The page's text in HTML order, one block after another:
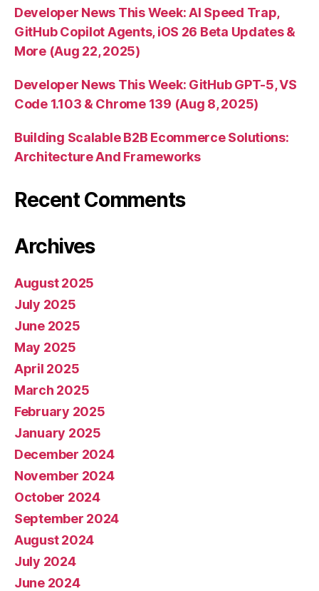
Developer News This Week: AI Speed Trap,
GitHub Copilot Agents, iOS 26 Beta Updates &
More (Aug 22, 2025)
Developer News This Week: GitHub GPT-5, VS
Code 1.103 & Chrome 139 (Aug 8, 2025)
Building Scalable B2B Ecommerce Solutions:
Architecture And Frameworks
Recent Comments
Archives
August 2025
July 2025
June 2025
May 2025
April 2025
March 2025
February 2025
January 2025
December 2024
November 2024
October 2024
September 2024
August 2024
July 2024
June 2024